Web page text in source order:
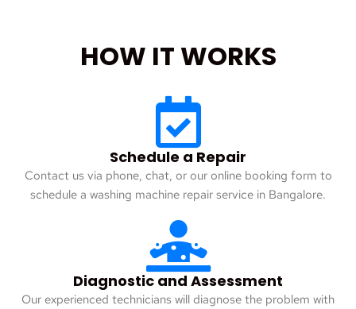
HOW IT WORKS
Schedule a Repair
Contact us via phone, chat, or our online booking form to
schedule a washing machine repair service in Bangalore.
Diagnostic and Assessment
Our experienced technicians will diagnose the problem with